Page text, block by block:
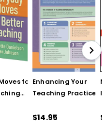
for Enhancing Your
Teaching Practice
Guide)
$14.95